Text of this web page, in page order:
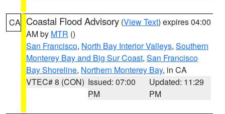
CA Coastal Flood Advisory (View Text) expires 04:00
AM by MTR ()
San Francisco, North Bay Interior Valleys, Southern
Monterey Bay and Big Sur Coast, San Francisco
Bay Shoreline, Northern Monterey Bay, in CA
VTEC# 8 (CON) Issued: 07:00
PM
Updated: 11:29
PM